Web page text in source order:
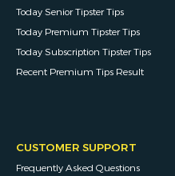
Today Senior Tipster Tips
Today Premium Tipster Tips
Today Subscription Tipster Tips
Recent Premium Tips Result
CUSTOMER SUPPORT
Frequently Asked Questions